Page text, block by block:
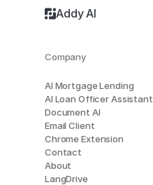
Addy AI
AI Mortgage Lending
AI Loan Officer Assistant
Document AI
Email Client
Chrome Extension
Contact
About
LangDrive
Company